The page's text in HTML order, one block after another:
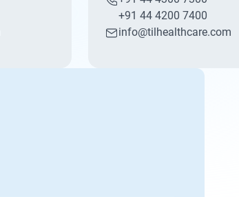
+91 44 4200 7400
info@tilhealthcare.com